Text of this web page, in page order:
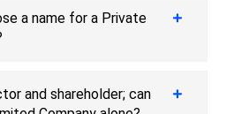
a name for a Private
and shareholder; can